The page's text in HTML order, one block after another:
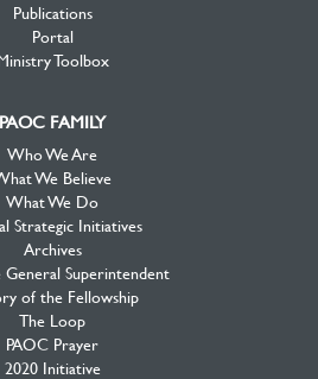
Publications
Portal
Toolbox
PAOC FAMILY
Who We Are
We Believe
What We Do
Strategic Initiatives
Archives
Superintendent
of the Fellowship
The Loop
PAOC Prayer
2020 Initiative